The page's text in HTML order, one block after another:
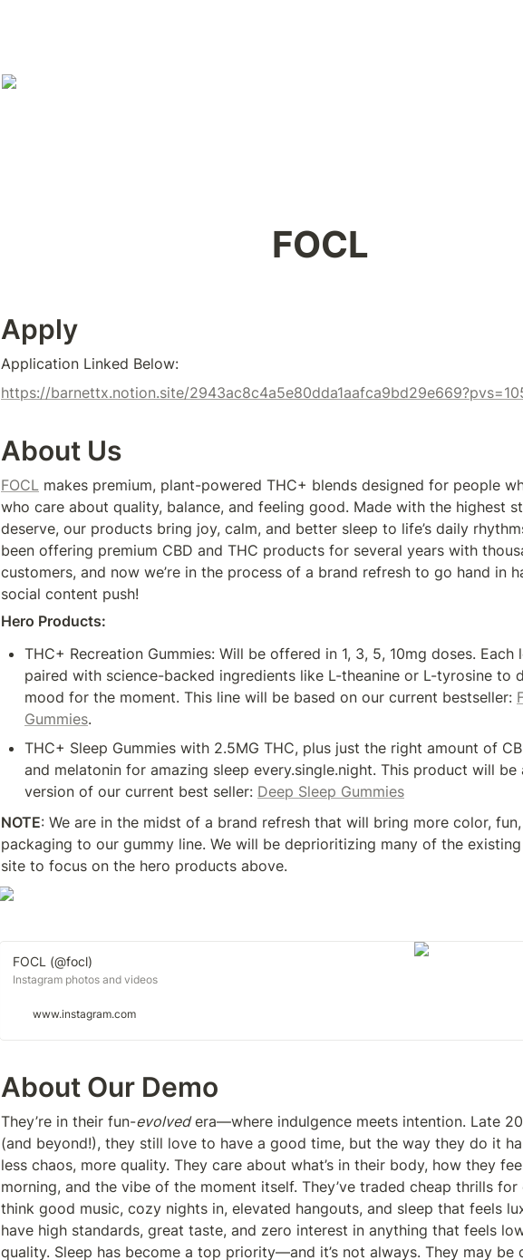
FOCL
Apply
Application Linked Below:
https://barnettx.notion.site/
About Us
FOCL makes premium, plant-powered THC+ blends designed for people
who care about quality, balance, and feeling good. Made with the highest
deserve, our products bring joy, calm, and better sleep to life’s daily
been offering premium CBD and THC products for several years with
customers, and now we’re in the process of a brand refresh to go hand in
social content push!
Hero Products:
THC+ Recreation Gummies: Will be offered in 1, 3, 5, 10mg doses.
paired with science-backed ingredients like L-theanine or L-tyrosine to
mood for the moment. This line will be based on our current bestseller:
Gummies.
THC+ Sleep Gummies with 2.5MG THC, plus just the right amount of
and melatonin for amazing sleep every.single.night. This product will be
version of our current best seller: Deep Sleep Gummies
NOTE: We are in the midst of a brand refresh that will bring more color,
packaging to our gummy line. We will be deprioritizing many of the
site to focus on the hero products above.
FOCL (@focl)
Instagram photos and videos
www.instagram.com
About Our Demo
They’re in their fun-evolved era—where indulgence meets intention. Late
(and beyond!), they still love to have a good time, but the way they do it
less chaos, more quality. They care about what’s in their body, how they
morning, and the vibe of the moment itself. They’ve traded cheap thrills
think good music, cozy nights in, elevated hangouts, and sleep that feels
have high standards, great taste, and zero interest in anything that feels
quality. Sleep has become a top priority—and it’s not always. They may be